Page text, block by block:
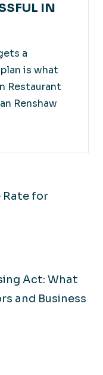
IN
a
is what
Restaurant
Renshaw
Rate for
Act: What
and Business